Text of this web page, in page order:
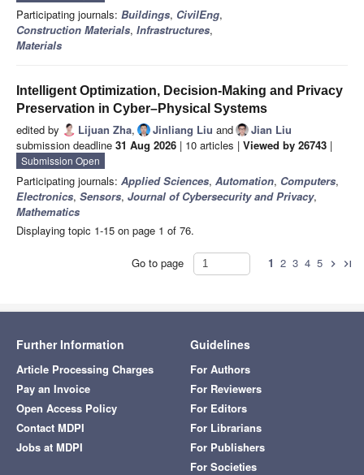
Participating journals: Buildings, CivilEng,
Construction Materials, Infrastructures,
Materials
Intelligent Optimization, Decision-Making and Privacy
Preservation in Cyber–Physical Systems
edited by Lijuan Zha, Jinliang Liu and
Jian Liu
submission deadline 31 Aug 2026 | 10 articles | Viewed by 26743 |
Submission Open
Participating journals: Applied Sciences, Automation, Computers,
Electronics, Sensors, Journal of Cybersecurity and Privacy,
Mathematics
Displaying topic 1-15 on page 1 of 76.
Go to page 1 2 3 4 5 chevron_right last_page
Further Information
Article Processing Charges
Pay an Invoice
Open Access Policy
Contact MDPI
Jobs at MDPI
Guidelines
For Authors
For Reviewers
For Editors
For Librarians
For Publishers
For Societies